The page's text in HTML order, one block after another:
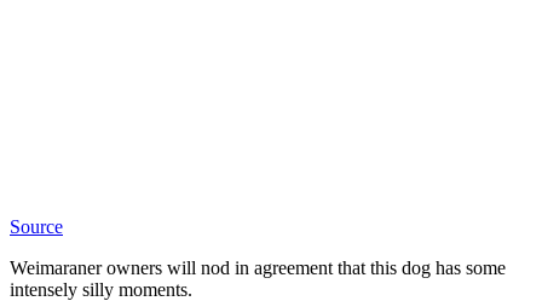
Source
Weimaraner owners will nod in agreement that this dog has some
intensely silly moments.